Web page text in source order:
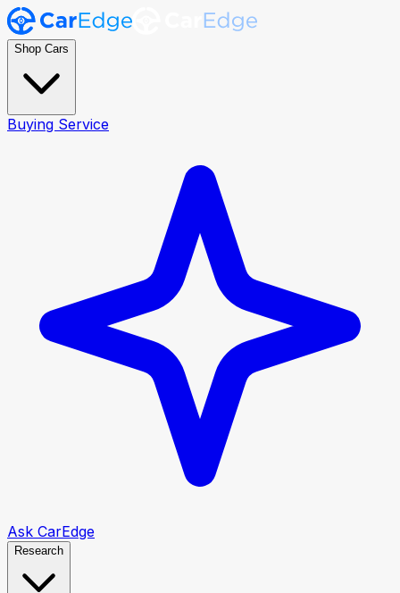
Shop Cars
Buying Service
Ask CarEdge
Research